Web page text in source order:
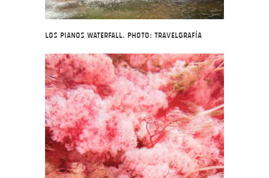
Los Pianos Waterfall. Photo: Travelgrafía